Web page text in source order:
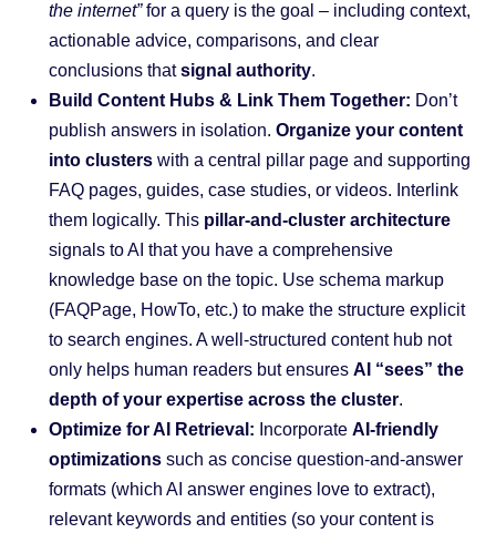
the internet”for a query is the goal – including context,
actionable advice, comparisons, and clear
conclusions thatsignal authority.
Build Content Hubs & Link Them Together: Don’t
publish answers in isolation.Organize your content
into clusters with a central pillar page and supporting
FAQ pages, guides, case studies, or videos. Interlink
them logically. This pillar-and-cluster architecture
signals to AI that you have a comprehensive
knowledge base on the topic. Use schema markup
(FAQPage, HowTo, etc.) to make the structure explicit
to search engines. A well-structured content hub not
only helps human readers but ensuresAI “sees” the
depth of your expertise across the cluster.
Optimize for AI Retrieval: IncorporateAI-friendly
optimizations such as concise question-and-answer
formats (which AI answer engines love to extract),
relevant keywords and entities (so your content is